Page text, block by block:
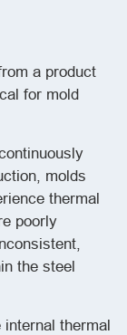
a product
for mold
molds
thermal
poorly
the steel
thermal